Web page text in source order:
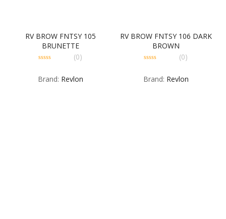
RV BROW FNTSY 105
BRUNETTE
of
5
(0)
Brand: Revlon
RV BROW FNTSY 106 DARK
BROWN
of
5
(0)
Brand: Revlon